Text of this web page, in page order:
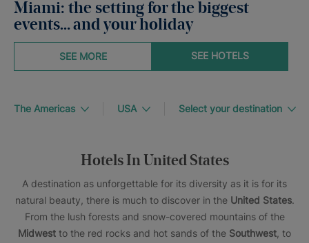
Miami: the setting for the biggest
events… and your holiday
SEE HOTELS
SEE MORE
The Americas USA Select your destination
Hotels In United States
A destination as unforgettable for its diversity as it is for its
natural beauty, there is much to discover in the United States.
From the lush forests and snow-covered mountains of the
Midwest to the red rocks and hot sands of the Southwest , to